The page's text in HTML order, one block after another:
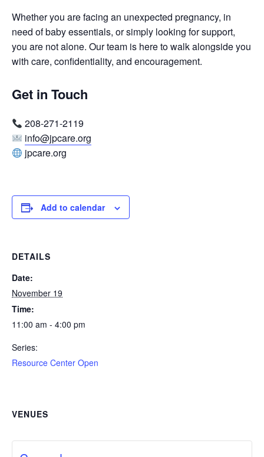
Whether you are facing an unexpected pregnancy, in
need of baby essentials, or simply looking for support,
you are not alone. Our team is here to walk alongside you
with care, confidentiality, and encouragement.
Get in Touch
208-271-2119
info@jpcare.org
jpcare.org
Add to calendar
DETAILS
Date:
November 19
Time:
11:00 am - 4:00 pm
Series:
Resource Center Open
VENUES